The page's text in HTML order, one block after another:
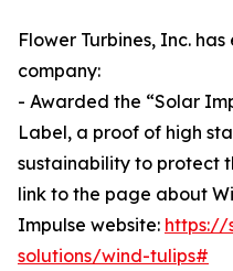
Flower Turbines, Inc.
company:
- Awarded the “Solar
Label, a proof of high
sustainability to protect
link to the page about
Impulse website: https://
solutions/wind-tulips#